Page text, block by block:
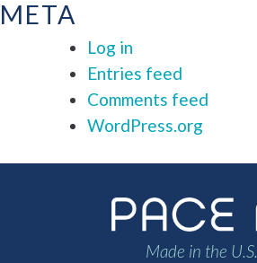
META
Log in
Entries feed
Comments feed
WordPress.org
Made in the U.S.